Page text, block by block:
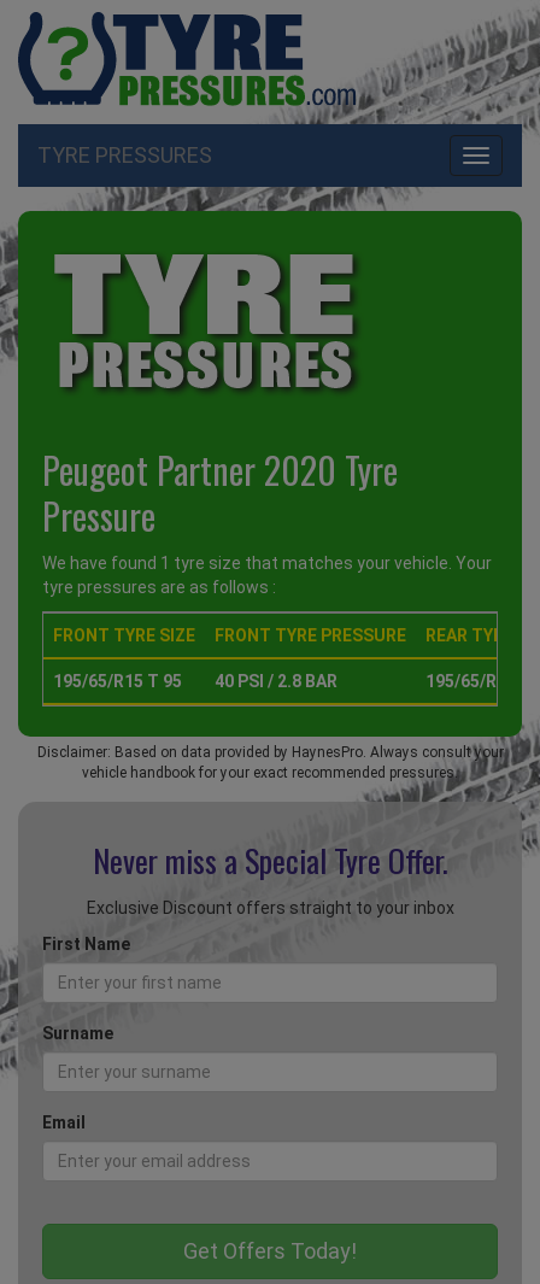
Toggle
TYRE PRESSURES
Peugeot Partner 2020 Tyre
Pressure
We have found 1 tyre size that matches your vehicle. Your
tyre pressures are as follows :
FRONT TYRE SIZE FRONT TYRE PRESSURE REAR TYRE
195/65/R15 T 95 40 PSI / 2.8 BAR 195/65/R15 T
Disclaimer: Based on data provided by HaynesPro. Always consult your
vehicle handbook for your exact recommended pressures.
Never miss a Special Tyre Offer.
Exclusive Discount offers straight to your inbox
First Name
Surname
Email